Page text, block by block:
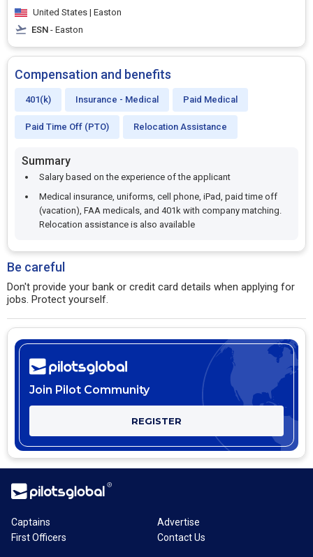
United States | Easton
ESN - Easton
Compensation and benefits
401(k) Insurance - Medical Paid Medical
Paid Time Off (PTO) Relocation Assistance
Summary
Salary based on the experience of the applicant
Medical insurance, uniforms, cell phone, iPad, paid time off
(vacation), FAA medicals, and 401k with company matching.
Relocation assistance is also available
Be careful
Don't provide your bank or credit card details when applying for
jobs. Protect yourself.
Join Pilot Community
REGISTER
Captains
First Officers
Advertise
Contact Us